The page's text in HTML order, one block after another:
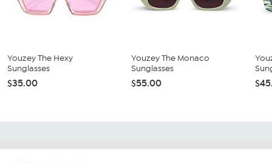
Youzey The Hexy
Sunglasses
$35.00
Youzey The Monaco
Sunglasses
$55.00